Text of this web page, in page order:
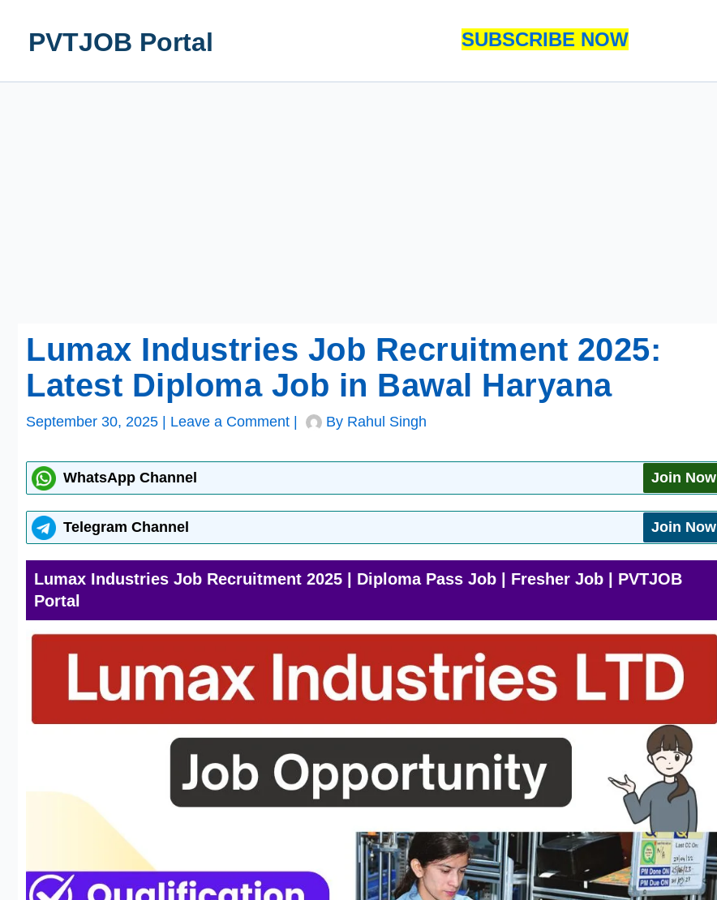
contentPVTJOB Portal SUBSCRIBE NOW
Lumax Industries Job Recruitment 2025:
Latest Diploma Job in Bawal Haryana
September 30, 2025 Leave a Comment By Rahul Singh
WhatsApp Channel Join Now
Telegram Channel Join Now
Lumax Industries Job Recruitment 2025 | Diploma Pass Job | Fresher Job | PVTJOB
Portal